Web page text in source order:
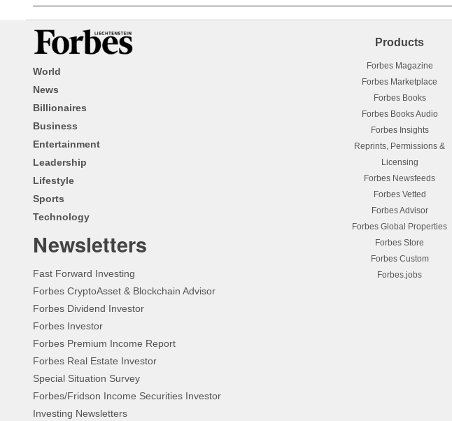
World
News
Billionaires
Business
Entertainment
Leadership
Lifestyle
Sports
Technology
Newsletters
Fast Forward Investing
Forbes CryptoAsset & Blockchain Advisor
Forbes Dividend Investor
Forbes Investor
Forbes Premium Income Report
Forbes Real Estate Investor
Special Situation Survey
Forbes/Fridson Income Securities Investor
Investing Newsletters
Products
Forbes Magazine
Forbes Marketplace
Forbes Books
Forbes Books Audio
Forbes Insights
Reprints, Permissions &
Licensing
Forbes Newsfeeds
Forbes Vetted
Forbes Advisor
Forbes Global Properties
Forbes Store
Forbes Custom
Forbes.jobs